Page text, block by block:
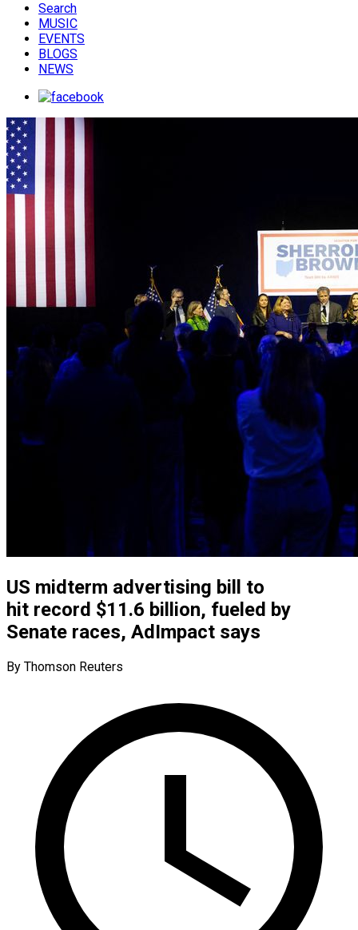
Search
MUSIC
EVENTS
BLOGS
NEWS
US midterm advertising bill to
hit record $11.6 billion, fueled by
Senate races, AdImpact says
By Thomson Reuters